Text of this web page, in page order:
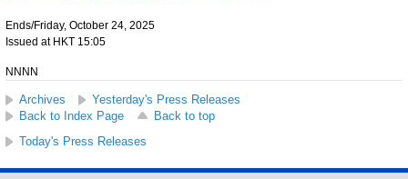
Ends/Friday, October 24, 2025
Issued at HKT 15:05
NNNN
Archives
Yesterday's Press Releases
Back to Index Page
Back to top
Today's Press Releases